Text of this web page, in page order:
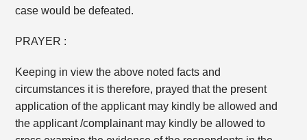
case would be defeated.
PRAYER :
Keeping in view the above noted facts and
circumstances it is therefore, prayed that the present
application of the applicant may kindly be allowed and
the applicant /complainant may kindly be allowed to